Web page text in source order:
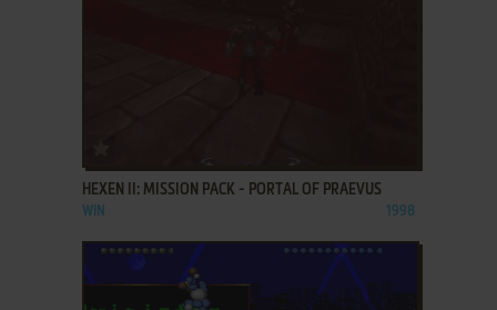
HEXEN II: MISSION PACK - PORTAL OF PRAEVUS
WIN 1998